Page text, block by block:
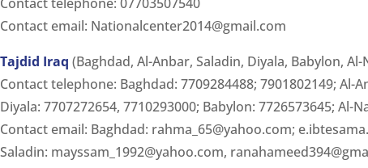
Contact email: Nationalcenter2014@gmail.com
Tajdid Iraq (Baghdad, Al-Anbar, Saladin, Diyala, Babylon,
Contact telephone: Baghdad: 7709284488; 7901802149; Al-
Diyala: 7707272654, 7710293000; Babylon: 7726573645; Al-
Contact email: Baghdad: rahma_65@yahoo.com;
Saladin: mayssam_1992@yahoo.com,